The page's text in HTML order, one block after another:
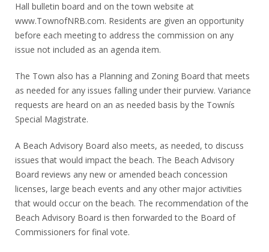
Hall bulletin board and on the town website at
www.TownofNRB.com. Residents are given an opportunity
before each meeting to address the commission on any
issue not included as an agenda item.
The Town also has a Planning and Zoning Board that meets
as needed for any issues falling under their purview. Variance
requests are heard on an as needed basis by the Townís
Special Magistrate.
A Beach Advisory Board also meets, as needed, to discuss
issues that would impact the beach. The Beach Advisory
Board reviews any new or amended beach concession
licenses, large beach events and any other major activities
that would occur on the beach. The recommendation of the
Beach Advisory Board is then forwarded to the Board of
Commissioners for final vote.